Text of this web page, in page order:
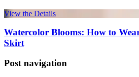
View the Details
Watercolor Blooms: How to
Skirt
Post navigation